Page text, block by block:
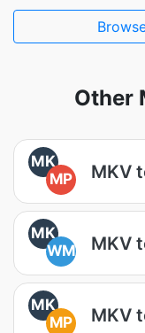
Other
MK
MP
MKV
MK
WM
MKV
MK
MP
MKV